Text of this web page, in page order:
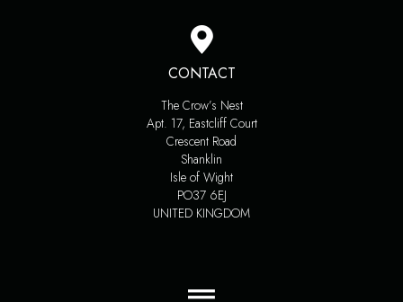
CONTACT
The Crow’s Nest
Apt. 17, Eastcliff Court
Crescent Road
Shanklin
Isle of Wight
PO37 6EJ
UNITED KINGDOM